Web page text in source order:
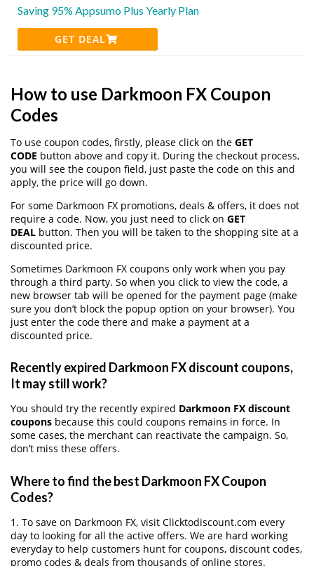
Saving 95% Appsumo Plus Yearly Plan
GET DEAL
How to use Darkmoon FX Coupon
Codes
To use coupon codes, firstly, please click on the GET
CODE button above and copy it. During the checkout process,
you will see the coupon field, just paste the code on this and
apply, the price will go down.
For some Darkmoon FX promotions, deals & offers, it does not
require a code. Now, you just need to click on GET
DEAL button. Then you will be taken to the shopping site at a
discounted price.
Sometimes Darkmoon FX coupons only work when you pay
through a third party. So when you click to view the code, a
new browser tab will be opened for the payment page (make
sure you don’t block the popup option on your browser). You
just enter the code there and make a payment at a
discounted price.
Recently expired Darkmoon FX discount coupons,
It may still work?
You should try the recently expired Darkmoon FX discount
coupons because this could coupons remains in force. In
some cases, the merchant can reactivate the campaign. So,
don’t miss these offers.
Where to find the best Darkmoon FX Coupon
Codes?
1. To save on Darkmoon FX, visit Clicktodiscount.com every
day to looking for all the active offers. We are hard working
everyday to help customers hunt for coupons, discount codes,
promo codes & deals from thousands of online stores.